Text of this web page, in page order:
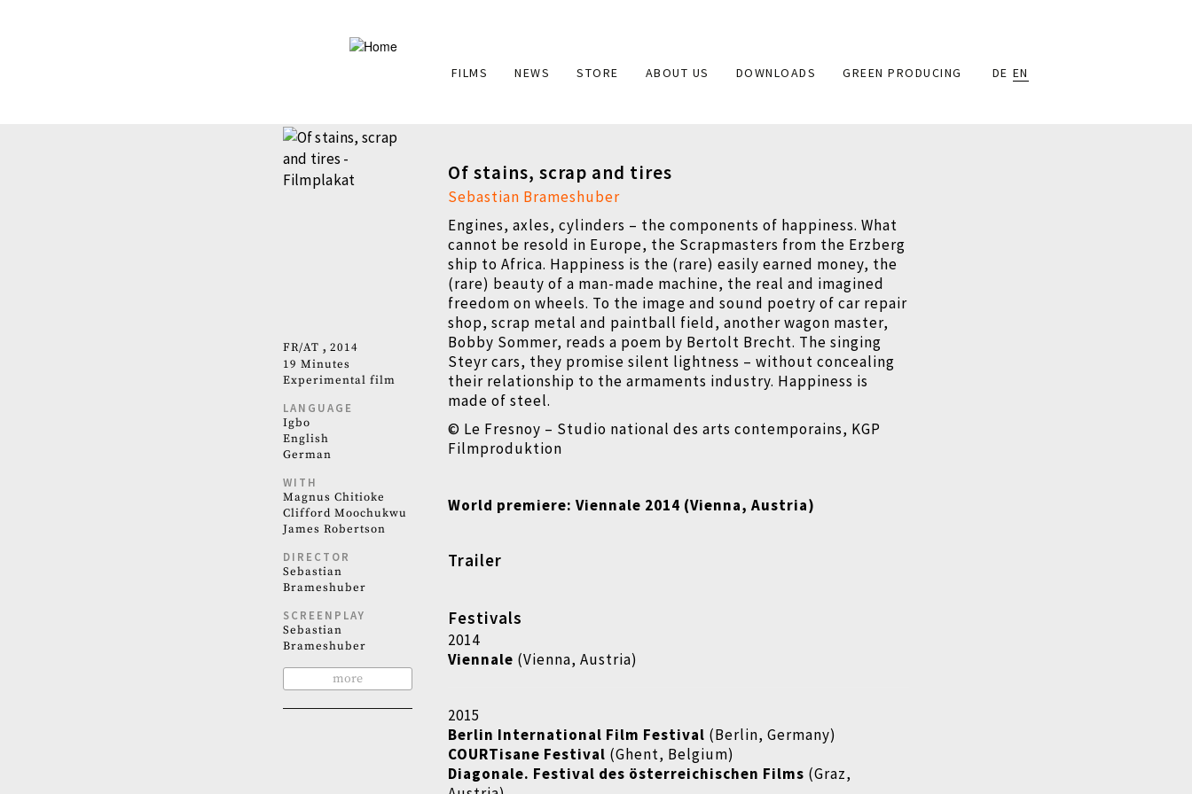
Main
FILMS NEWS STORE ABOUT US DOWNLOADS GREEN PRODUCING DE EN
FR AT
2014
19 Minutes
Experimental film
LANGUAGE
Igbo
English
German
WITH
Magnus Chitioke
Clifford Moochukwu
James Robertson
DIRECTOR
Sebastian
Brameshuber
SCREENPLAY
Sebastian
Brameshuber
more
Of stains, scrap and tires
Sebastian Brameshuber
Engines, axles, cylinders – the components of happiness. What
cannot be resold in Europe, the Scrapmasters from the Erzberg
ship to Africa. Happiness is the (rare) easily earned money, the
(rare) beauty of a man-made machine, the real and imagined
freedom on wheels. To the image and sound poetry of car repair
shop, scrap metal and paintball field, another wagon master,
Bobby Sommer, reads a poem by Bertolt Brecht. The singing
Steyr cars, they promise silent lightness – without concealing
their relationship to the armaments industry. Happiness is
made of steel.
© Le Fresnoy – Studio national des arts contemporains, KGP
Filmproduktion
World premiere:Viennale 2014 (Vienna, Austria)
Trailer
Festivals
2014
Viennale (Vienna, Austria)
2015
Berlin International Film Festival (Berlin, Germany)
COURTisane Festival (Ghent, Belgium)
Diagonale. Festival des österreichischen Films (Graz,